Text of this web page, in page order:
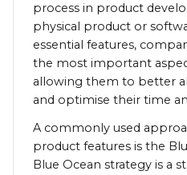
process in product
physical product or
essential features,
the most important
allowing them to better
and optimise their time
A commonly used
product features is the
Blue Ocean strategy is a